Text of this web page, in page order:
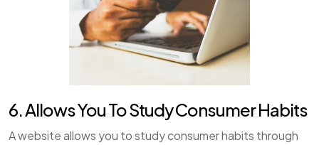
6. Allows You To Study Consumer Habits
A website allows you to study consumer habits through